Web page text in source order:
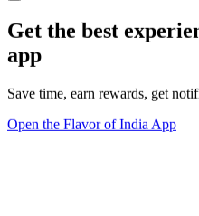
Get the best
app
Save time, earn rewards, get
Open the Flavor of India App